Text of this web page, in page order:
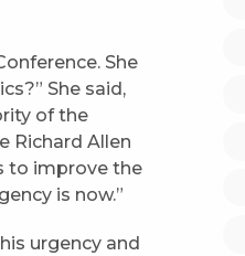
She
She said,
of the
Richard Allen
to improve the
is now.”
urgency and